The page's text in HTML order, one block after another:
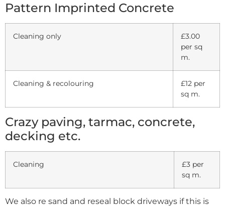
Pattern Imprinted Concrete
Cleaning only
£3.00
per sq
m.
Cleaning & recolouring
£12 per
sq m.
Crazy paving, tarmac, concrete,
decking etc.
Cleaning
£3 per
sq m.
We also re sand and reseal block driveways if this is